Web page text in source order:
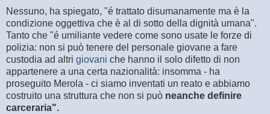
Nessuno, ha spiegato, "é trattato disumanamente ma è la
condizione oggettiva che è al di sotto della dignità umana".
Tanto che "é umiliante vedere come sono usate le forze di
polizia: non si può tenere del personale giovane a fare
custodia ad altri giovani che hanno il solo difetto di non
appartenere a una certa nazionalità: insomma - ha
proseguito Merola - ci siamo inventati un reato e abbiamo
costruito una struttura che non si può neanche definire
carceraria".